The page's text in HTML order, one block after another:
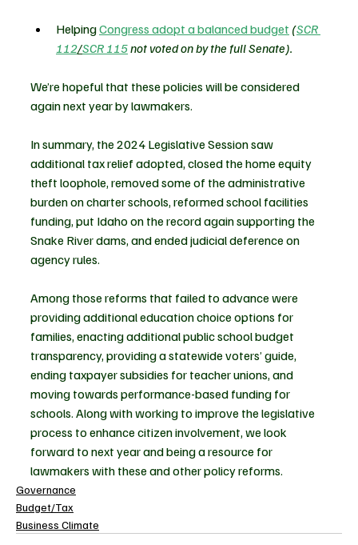
Helping Congress adopt a balanced budget (SCR
112/SCR 115 not voted on by the full Senate).
We’re hopeful that these policies will be considered
again next year by lawmakers.
In summary, the 2024 Legislative Session saw
additional tax relief adopted, closed the home equity
theft loophole, removed some of the administrative
burden on charter schools, reformed school facilities
funding, put Idaho on the record again supporting the
Snake River dams, and ended judicial deference on
agency rules.
Among those reforms that failed to advance were
providing additional education choice options for
families, enacting additional public school budget
transparency, providing a statewide voters’ guide,
ending taxpayer subsidies for teacher unions, and
moving towards performance-based funding for
schools. Along with working to improve the legislative
process to enhance citizen involvement, we look
forward to next year and being a resource for
lawmakers with these and other policy reforms.
Governance
Budget/Tax
Business Climate